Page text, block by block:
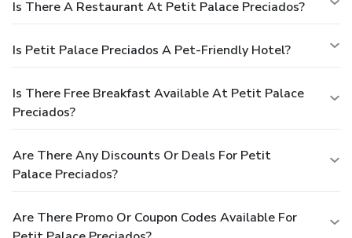
Is There A Restaurant At Petit Palace Preciados?
Is Petit Palace Preciados A Pet-Friendly Hotel?
Is There Free Breakfast Available At Petit Palace
Preciados?
Are There Any Discounts Or Deals For Petit
Palace Preciados?
Are There Promo Or Coupon Codes Available For